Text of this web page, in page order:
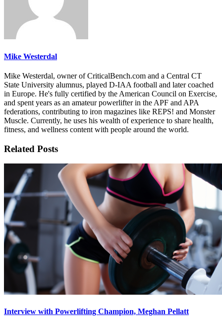
Mike Westerdal
Mike Westerdal, owner of CriticalBench.com and a Central CT
State University alumnus, played D-IAA football and later coached
in Europe. He's fully certified by the American Council on Exercise,
and spent years as an amateur powerlifter in the APF and APA
federations, contributing to iron magazines like REPS! and Monster
Muscle. Currently, he uses his wealth of experience to share health,
fitness, and wellness content with people around the world.
Related Posts
Interview with Powerlifting Champion, Meghan Pellatt